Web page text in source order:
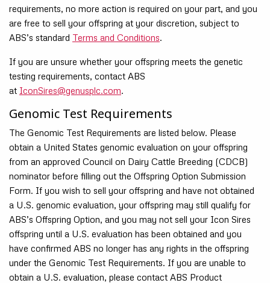
requirements, no more action is required on your part, and you
are free to sell your offspring at your discretion, subject to
ABS’s standard Terms and Conditions.
If you are unsure whether your offspring meets the genetic
testing requirements, contact ABS
at IconSires@genusplc.com.
Genomic Test Requirements
The Genomic Test Requirements are listed below. Please
obtain a United States genomic evaluation on your offspring
from an approved Council on Dairy Cattle Breeding (CDCB)
nominator before filling out the Offspring Option Submission
Form. If you wish to sell your offspring and have not obtained
a U.S. genomic evaluation, your offspring may still qualify for
ABS’s Offspring Option, and you may not sell your Icon Sires
offspring until a U.S. evaluation has been obtained and you
have confirmed ABS no longer has any rights in the offspring
under the Genomic Test Requirements. If you are unable to
obtain a U.S. evaluation, please contact ABS Product